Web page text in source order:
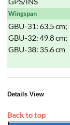
Wingspan
GBU-31: 63.5 cm;
GBU-32: 49.8 cm;
GBU-38: 35.6 cm
Details View
Back to top